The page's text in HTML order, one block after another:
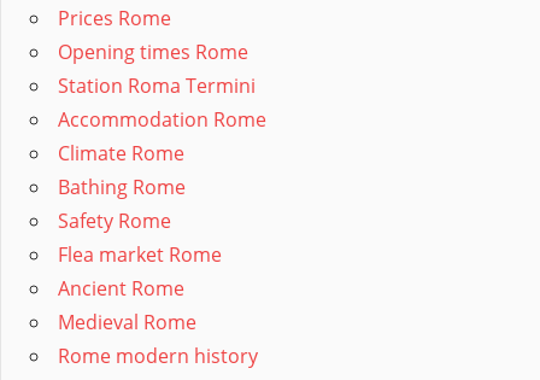
Prices Rome
Opening times Rome
Station Roma Termini
Accommodation Rome
Climate Rome
Bathing Rome
Safety Rome
Flea market Rome
Ancient Rome
Medieval Rome
Rome modern history